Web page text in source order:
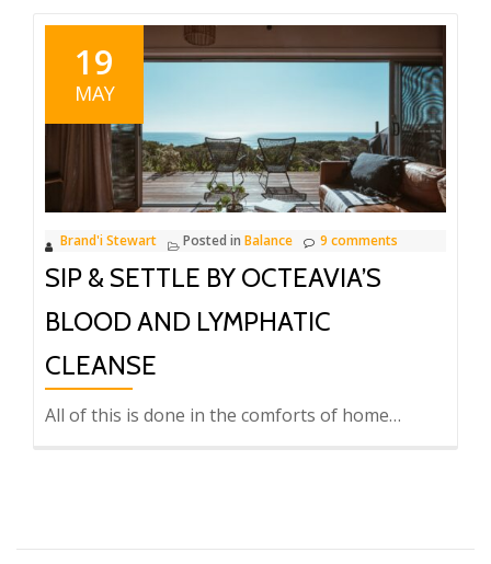
19
MAY
Brand'i Stewart Posted in Balance 9 comments
SIP & SETTLE BY OCTEAVIA’S
BLOOD AND LYMPHATIC
CLEANSE
All of this is done in the comforts of home…